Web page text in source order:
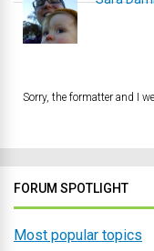
Sorry, the formatter and I
FORUM SPOTLIGHT
Most popular topics